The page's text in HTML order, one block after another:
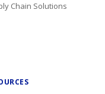
Chain Solutions